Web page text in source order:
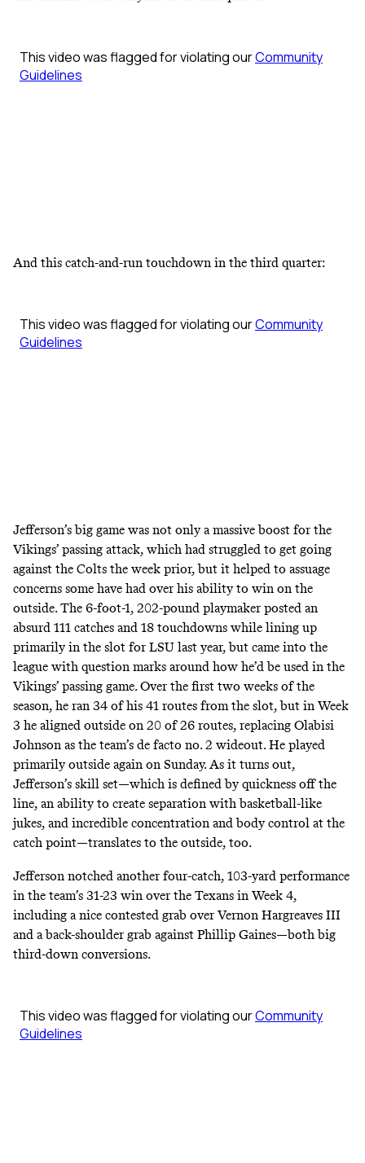
And this catch-and-run touchdown in the third quarter:
Jefferson’s big game was not only a massive boost for the
Vikings’ passing attack, which had struggled to get going
against the Colts the week prior, but it helped to assuage
concerns some have had over his ability to win on the
outside. The 6-foot-1, 202-pound playmaker posted an
absurd 111 catches and 18 touchdowns while lining up
primarily in the slot for LSU last year, but came into the
league with question marks around how he’d be used in the
Vikings’ passing game. Over the first two weeks of the
season, he ran 34 of his 41 routes from the slot, but in Week
3 he aligned outside on 20 of 26 routes, replacing Olabisi
Johnson as the team’s de facto no. 2 wideout. He played
primarily outside again on Sunday. As it turns out,
Jefferson’s skill set―which is defined by quickness off the
line, an ability to create separation with basketball-like
jukes, and incredible concentration and body control at the
catch point―translates to the outside, too.
Jefferson notched another four-catch, 103-yard performance
in the team’s 31-23 win over the Texans in Week 4,
including a nice contested grab over Vernon Hargreaves III
and a back-shoulder grab against Phillip Gaines―both big
third-down conversions.